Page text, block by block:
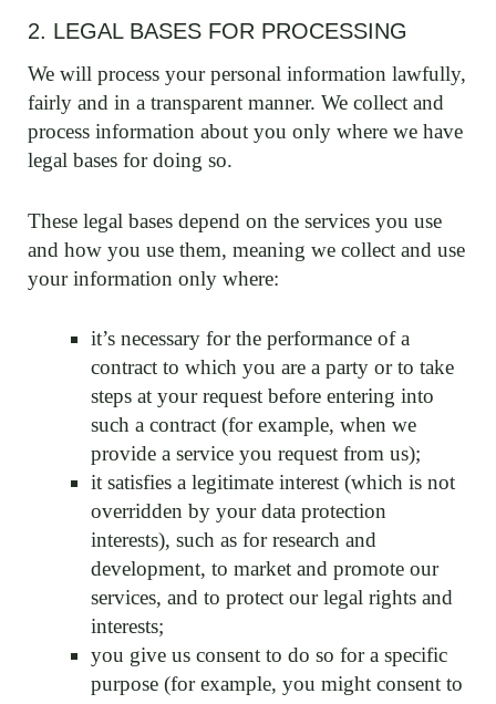
2. LEGAL BASES FOR PROCESSING
We will process your personal information lawfully,
fairly and in a transparent manner. We collect and
process information about you only where we have
legal bases for doing so.
These legal bases depend on the services you use
and how you use them, meaning we collect and use
your information only where:
it’s necessary for the performance of a
contract to which you are a party or to take
steps at your request before entering into
such a contract (for example, when we
provide a service you request from us);
it satisfies a legitimate interest (which is not
overridden by your data protection
interests), such as for research and
development, to market and promote our
services, and to protect our legal rights and
interests;
you give us consent to do so for a specific
purpose (for example, you might consent to